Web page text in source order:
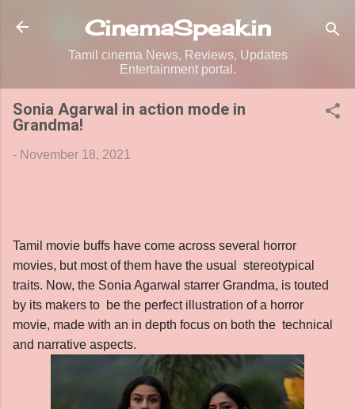
Skip to main content
CinemaSpeak.in
Tamil cinema News, Reviews, Updates
Entertainment portal.
Sonia Agarwal in action mode in
Grandma!
- November 18, 2021
Tamil movie buffs have come across several horror
movies, but most of them have the usual stereotypical
traits. Now, the Sonia Agarwal starrer Grandma, is touted
by its makers to be the perfect illustration of a horror
movie, made with an in depth focus on both the technical
and narrative aspects.